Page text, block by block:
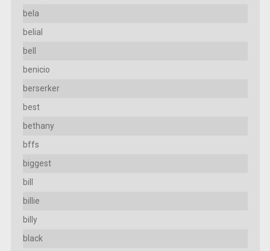
bela
belial
bell
benicio
berserker
best
bethany
bffs
biggest
bill
billie
billy
black